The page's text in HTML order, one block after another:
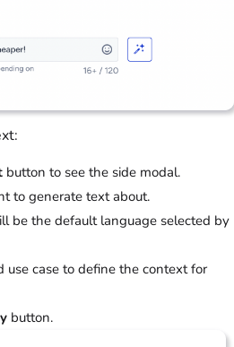
button to see the side modal.
to generate text about.
be the default language selected by
use case to define the context for
button.